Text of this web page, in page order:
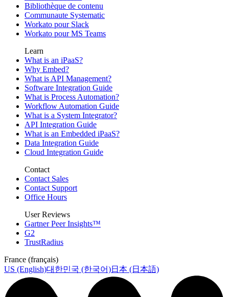
Bibliothèque de contenu
Communaute Systematic
Workato pour Slack
Workato pour MS Teams
Learn
What is an iPaaS?
Why Embed?
What is API Management?
Software Integration Guide
What is Process Automation?
Workflow Automation Guide
What is a System Integrator?
API Integration Guide
What is an Embedded iPaaS?
Data Integration Guide
Cloud Integration Guide
Contact
Contact Sales
Contact Support
Office Hours
User Reviews
Gartner Peer Insights™
G2
TrustRadius
France (français)
US (English)대한민국 (한국어)日本 (日本語)